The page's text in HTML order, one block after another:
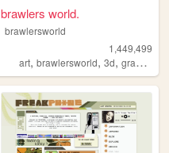
brawlers world.
brawlersworld
1,449,499
art,brawlersworld,3d,graphicdesign